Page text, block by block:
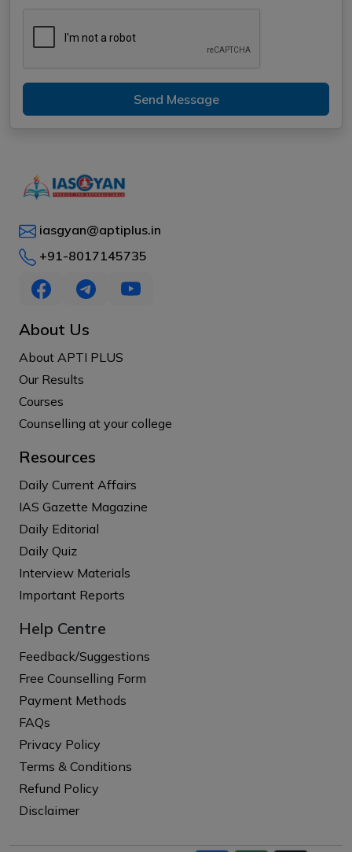
Send Message
iasgyan@aptiplus.in
+91-8017145735
About Us
About APTI PLUS
Our Results
Courses
Counselling at your college
Resources
Daily Current Affairs
IAS Gazette Magazine
Daily Editorial
Daily Quiz
Interview Materials
Important Reports
Help Centre
Feedback/Suggestions
Free Counselling Form
Payment Methods
FAQs
Privacy Policy
Terms & Conditions
Refund Policy
Disclaimer